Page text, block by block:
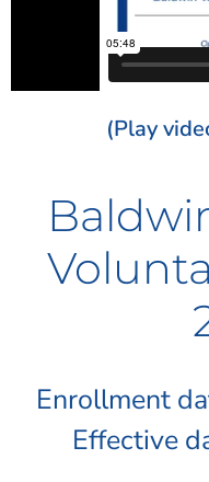
(Play
Enrollment
Effective